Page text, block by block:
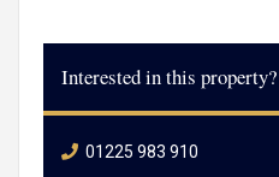
Interested in this property?
01225 983 910